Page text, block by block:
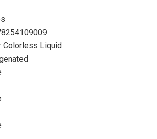
Colorless Liquid